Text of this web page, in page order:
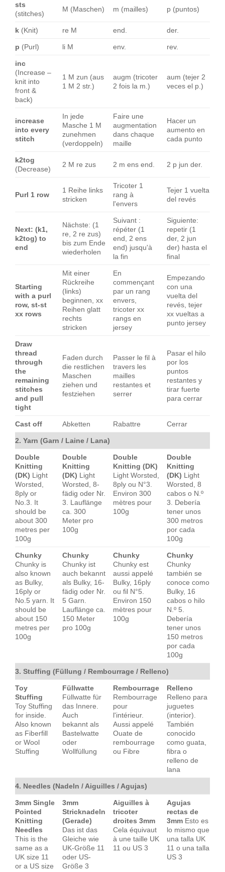
sts
(stitches)
M (Maschen) m (mailles) p (puntos)
k (Knit) re M end. der.
p (Purl) li M env. rev.
inc
(Increase –
knit into
front &
back)
1 M zun (aus
1 M 2 str.)
augm (tricoter
2 fois la m.)
aum (tejer 2
veces el p.)
increase
into every
stitch
In jede
Masche 1 M
zunehmen
(verdoppeln)
Faire une
augmentation
dans chaque
maille
Hacer un
aumento en
cada punto
k2tog
(Decrease)
2 M re zus 2 m ens end. 2 p jun der.
Purl 1 row
1 Reihe links
stricken
Tricoter 1
rang à
l'envers
Tejer 1 vuelta
del revés
Next: (k1,
k2tog) to
end
Nächste: (1
re, 2 re zus)
bis zum Ende
wiederholen
Suivant :
répéter (1
end, 2 ens
end) jusqu'à
la fin
Siguiente:
repetir (1
der, 2 jun
der) hasta el
final
Starting
with a purl
row, st-st
xx rows
Mit einer
Rückreihe
(links)
beginnen, xx
Reihen glatt
rechts
stricken
En
commençant
par un rang
envers,
tricoter xx
rangs en
jersey
Empezando
con una
vuelta del
revés, tejer
xx vueltas a
punto jersey
Draw
thread
through
the
remaining
stitches
and pull
tight
Faden durch
die restlichen
Maschen
ziehen und
festziehen
Passer le fil à
travers les
mailles
restantes et
serrer
Pasar el hilo
por los
puntos
restantes y
tirar fuerte
para cerrar
Cast off Abketten Rabattre Cerrar
2. Yarn (Garn / Laine / Lana)
Double
Knitting
(DK) Light
Worsted,
8ply or
No.3. It
should be
about 300
metres per
100g
Double
Knitting
(DK) Light
Worsted, 8-
fädig oder Nr.
3. Lauflänge
ca. 300
Meter pro
100g
Double
Knitting (DK)
Light Worsted,
8ply ou N°3.
Environ 300
mètres pour
100g
Double
Knitting
(DK) Light
Worsted, 8
cabos o N.º
3. Debería
tener unos
300 metros
por cada
100g
Chunky
Chunky is
also known
as Bulky,
16ply or
No.5 yarn. It
should be
about 150
metres per
100g
Chunky
Chunky ist
auch bekannt
als Bulky, 16-
fädig oder Nr.
5 Garn.
Lauflänge ca.
150 Meter
pro 100g
Chunky
Chunky est
aussi appelé
Bulky, 16ply
ou fil N°5.
Environ 150
mètres pour
100g
Chunky
Chunky
también se
conoce como
Bulky, 16
cabos o hilo
N.º 5.
Debería
tener unos
150 metros
por cada
100g
3. Stuffing (Füllung / Rembourrage / Relleno)
Toy
Stuffing
Toy Stuffing
for inside.
Also known
as Fiberfill
or Wool
Stuffing
Füllwatte
Füllwatte für
das Innere.
Auch
bekannt als
Bastelwatte
oder
Wollfüllung
Rembourrage
Rembourrage
pour
l'intérieur.
Aussi appelé
Ouate de
rembourrage
ou Fibre
Relleno
Relleno para
juguetes
(interior).
También
conocido
como guata,
fibra o
relleno de
lana
4. Needles (Nadeln / Aiguilles / Agujas)
3mm Single
Pointed
Knitting
Needles
This is the
same as a
UK size 11
or a US size
3mm
Stricknadeln
(Gerade)
Das ist das
Gleiche wie
UK-Größe 11
oder US-
Größe 3
Aiguilles à
tricoter
droites 3mm
Cela équivaut
à une taille UK
11 ou US 3
Agujas
rectas de
3mm Esto es
lo mismo que
una talla UK
11 o una talla
US 3